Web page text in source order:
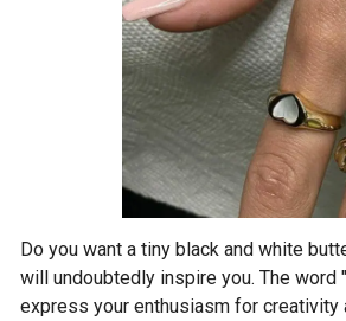
Do you want a tiny black and white
will undoubtedly inspire you. The
express your enthusiasm for creativity